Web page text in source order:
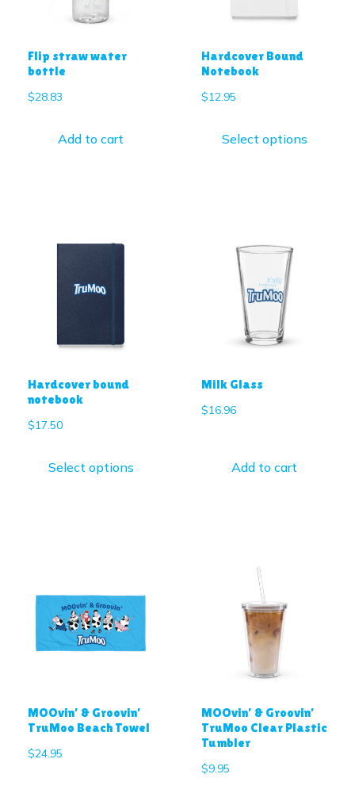
Flip straw water
bottle
$28.83
Add to cart
Hardcover Bound
Notebook
$12.95
Select options
Hardcover bound
notebook
$17.50
Select options
Milk Glass
$16.96
Add to cart
MOOvin’ & Groovin’
TruMoo Beach Towel
$24.95
MOOvin’ & Groovin’
TruMoo Clear Plastic
Tumbler
$9.95